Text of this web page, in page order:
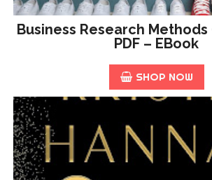
Business Research
PDF – EBook
SHOP NOW